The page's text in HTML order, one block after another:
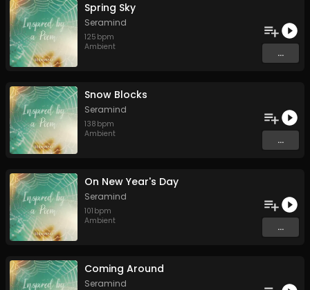
Spring Sky
Seramind
125 bpm
Ambient
...
Snow Blocks
Seramind
138 bpm
Ambient
...
On New Year's Day
Seramind
101 bpm
Ambient
...
Coming Around
Seramind